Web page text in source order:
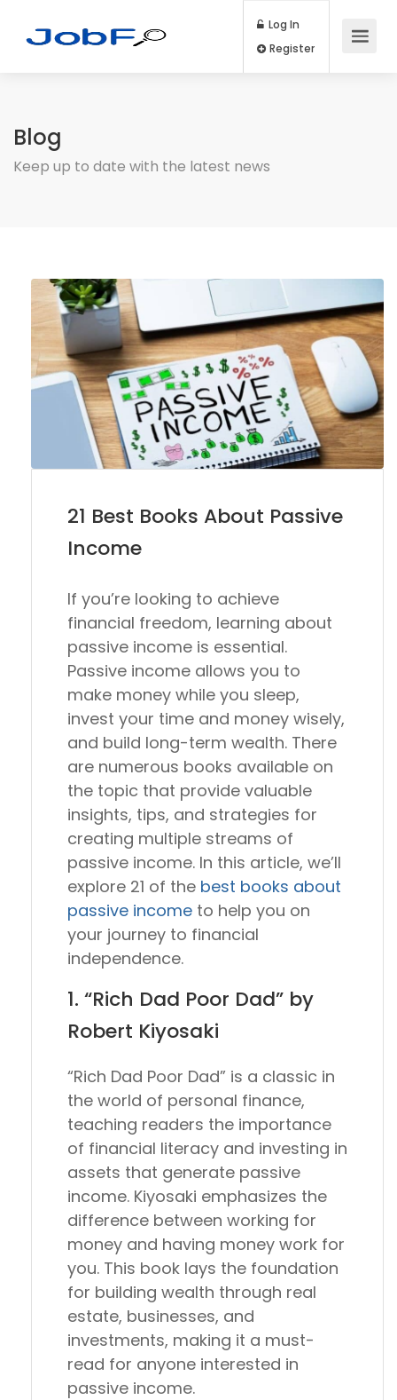
Log In
Blog
Keep up to date with the latest news
21 Best Books About Passive
Income
If you’re looking to achieve
financial freedom, learning about
passive income is essential.
Passive income allows you to
make money while you sleep,
invest your time and money wisely,
and build long-term wealth. There
are numerous books available on
the topic that provide valuable
insights, tips, and strategies for
creating multiple streams of
passive income. In this article, we’ll
explore 21 of the best books about
passive income to help you on
your journey to financial
independence.
1. “Rich Dad Poor Dad” by
Robert Kiyosaki
“Rich Dad Poor Dad” is a classic in
the world of personal finance,
teaching readers the importance
of financial literacy and investing in
assets that generate passive
income. Kiyosaki emphasizes the
difference between working for
money and having money work for
you. This book lays the foundation
for building wealth through real
estate, businesses, and
investments, making it a must-
read for anyone interested in
passive income.